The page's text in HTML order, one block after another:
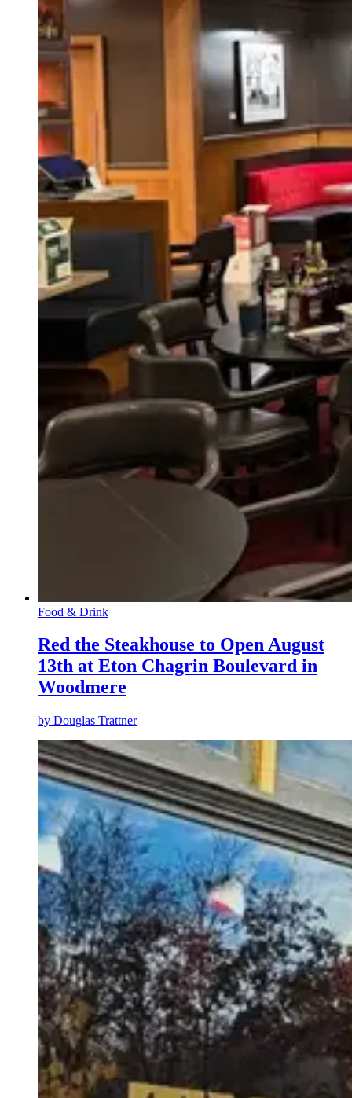
Food & Drink
Red the Steakhouse to Open August
13th at Eton Chagrin Boulevard in
Woodmere
by Douglas Trattner